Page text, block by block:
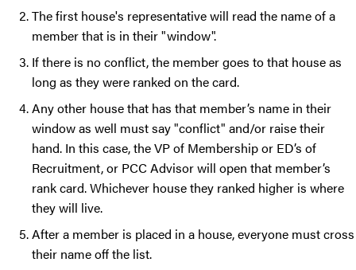
The first house's representative will read the name of a
member that is in their "window".
If there is no conflict, the member goes to that house as
long as they were ranked on the card.
Any other house that has that member’s name in their
window as well must say "conflict" and/or raise their
hand. In this case, the VP of Membership or ED’s of
Recruitment, or PCC Advisor will open that member’s
rank card. Whichever house they ranked higher is where
they will live.
After a member is placed in a house, everyone must cross
their name off the list.